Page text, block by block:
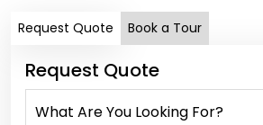
Request Quote Book a Tour
Request Quote